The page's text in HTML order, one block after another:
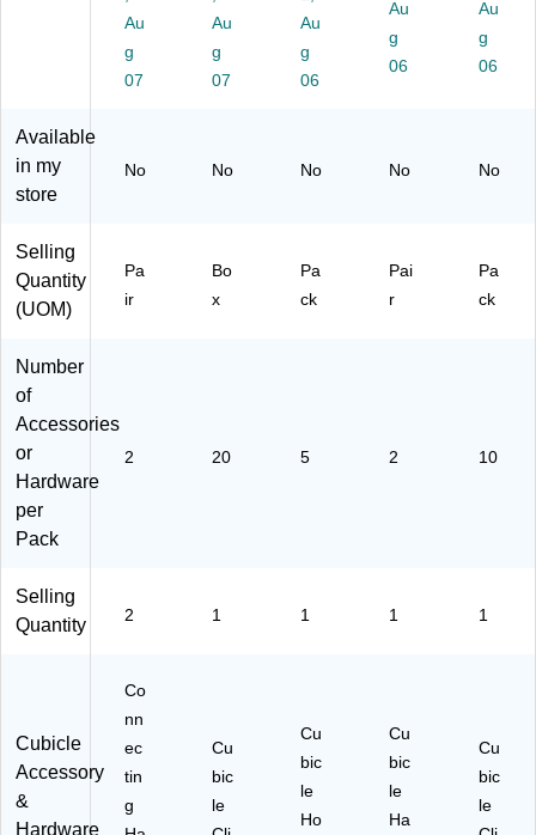
Pa
(O
P
T0
ol
lor
s,
ox
80
(7
53
40
Au
g
07
Au
g
07
Au
g
06
Au
g
06
Au
g
06
Available
in my
store
No No No No No
Selling
Quantity
(UOM)
Pa
ir
Bo
x
Pa
ck
Pai
r
Pa
ck
Number
of
Accessories
or
Hardware
per
Pack
2 20 5 2 10
Selling
Quantity
2 1 1 1 1
Cubicle
Accessory
&
Hardware
Co
nn
ec
tin
g
Cu
bic
le
Cu
bic
le
Ho
Cu
bic
le
Ha
Cu
bic
le